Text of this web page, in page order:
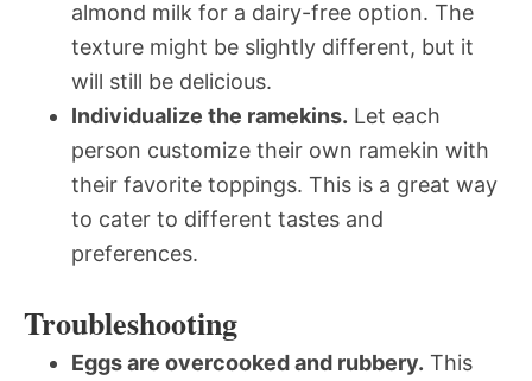
almond milk for a dairy-free option. The
texture might be slightly different, but it
will still be delicious.
Individualize the ramekins. Let each
person customize their own ramekin with
their favorite toppings. This is a great way
to cater to different tastes and
preferences.
Troubleshooting
Eggs are overcooked and rubbery. This